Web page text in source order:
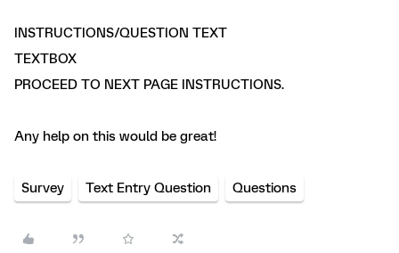
INSTRUCTIONS/QUESTION TEXT
TEXTBOX
PROCEED TO NEXT PAGE INSTRUCTIONS.
Any help on this would be great!
Survey Text Entry Question Questions